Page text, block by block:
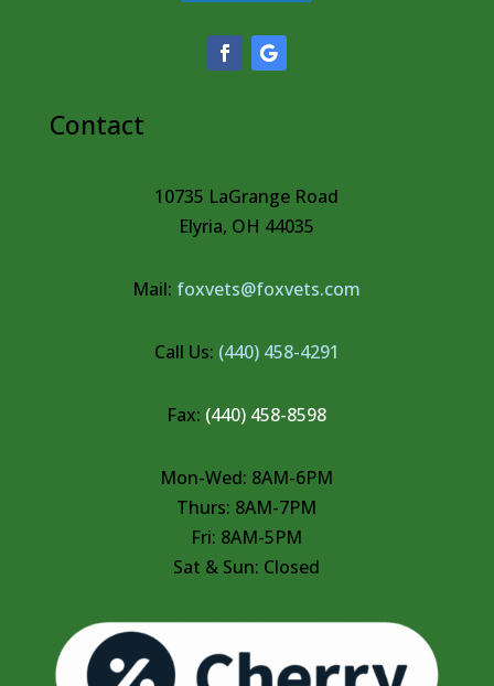
Contact
10735 LaGrange Road
Elyria, OH 44035
Mail: foxvets@foxvets.com
Call Us: (440) 458-4291
Fax: (440) 458-8598
Mon-Wed: 8AM-6PM
Thurs: 8AM-7PM
Fri: 8AM-5PM
Sat & Sun: Closed